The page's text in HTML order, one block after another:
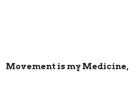
Movement is my Medicine,